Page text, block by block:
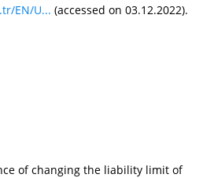
EN/U... (accessed on 03.12.2022).
of changing the liability limit of